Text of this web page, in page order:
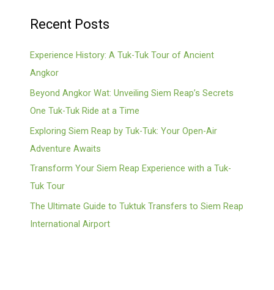
Recent Posts
Experience History: A Tuk-Tuk Tour of Ancient
Angkor
Beyond Angkor Wat: Unveiling Siem Reap’s Secrets
One Tuk-Tuk Ride at a Time
Exploring Siem Reap by Tuk-Tuk: Your Open-Air
Adventure Awaits
Transform Your Siem Reap Experience with a Tuk-
Tuk Tour
The Ultimate Guide to Tuktuk Transfers to Siem Reap
International Airport